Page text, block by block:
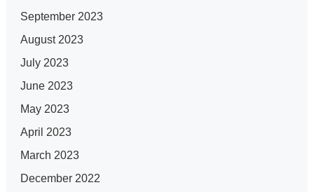
September 2023
August 2023
July 2023
June 2023
May 2023
April 2023
March 2023
December 2022